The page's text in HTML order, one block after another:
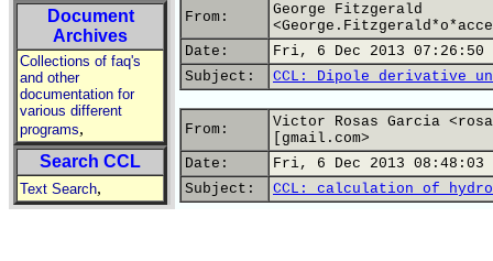
Document
Archives
Collections of faq's
and other
documentation for
various different
programs,
Search CCL
Text Search,
From:
George Fitzgerald
Date:
Fri, 6 Dec 2013 07:26:50
Subject:
CCL: Dipole derivative
From:
Victor Rosas Garcia
[gmail.com>
Date:
Fri, 6 Dec 2013 08:48:03
Subject:
CCL: calculation of